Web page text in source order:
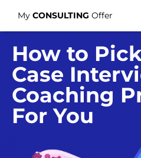
My CONSULTING Offer
How to
Case
Coaching
For You